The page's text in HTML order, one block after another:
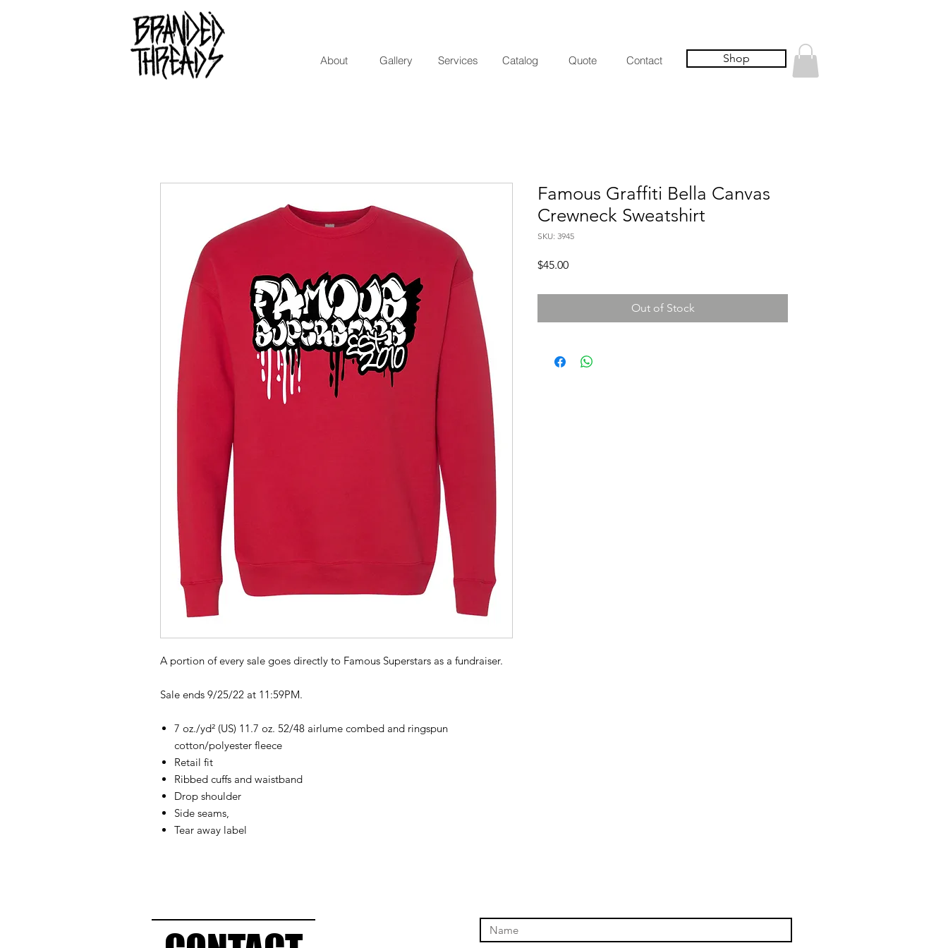
About Gallery Services Catalog Quote Contact Shop
A portion of every sale goes directly to Famous Superstars as a fundraiser.
Sale ends 9/25/22 at 11:59PM.
7 oz./yd² (US) 11.7 oz. 52/48 airlume combed and ringspun
cotton/polyester fleece
Retail fit
Ribbed cuffs and waistband
Drop shoulder
Side seams,
Tear away label
Famous Graffiti Bella Canvas
Crewneck Sweatshirt
SKU: 3945
$45.00Price
Out of Stock